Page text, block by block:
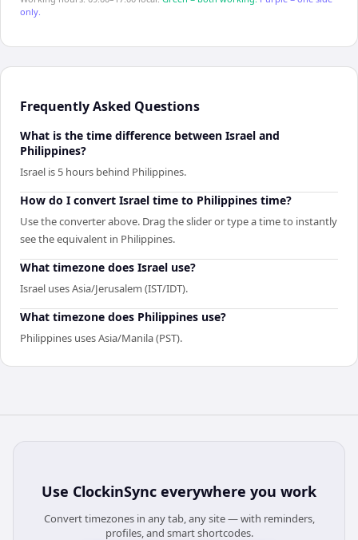
only.
Frequently Asked Questions
What is the time difference between Israel and
Philippines?
Israel is 5 hours behind Philippines.
How do I convert Israel time to Philippines time?
Use the converter above. Drag the slider or type a time to instantly
see the equivalent in Philippines.
What timezone does Israel use?
Israel uses Asia/Jerusalem (IST/IDT).
What timezone does Philippines use?
Philippines uses Asia/Manila (PST).
Use ClockinSync everywhere you work
Convert timezones in any tab, any site — with reminders,
profiles, and smart shortcodes.